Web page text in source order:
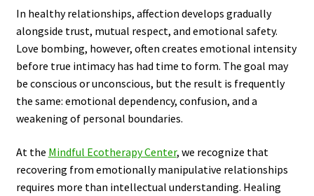
In healthy relationships, affection develops gradually
alongside trust, mutual respect, and emotional safety.
Love bombing, however, often creates emotional intensity
before true intimacy has had time to form. The goal may
be conscious or unconscious, but the result is frequently
the same: emotional dependency, confusion, and a
weakening of personal boundaries.
At the Mindful Ecotherapy Center, we recognize that
recovering from emotionally manipulative relationships
requires more than intellectual understanding. Healing